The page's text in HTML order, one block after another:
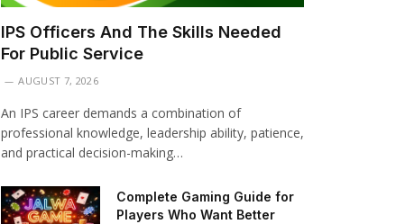
IPS Officers And The Skills Needed
For Public Service
AUGUST 7, 2026
An IPS career demands a combination of
professional knowledge, leadership ability, patience,
and practical decision-making…
Complete Gaming Guide for
Players Who Want Better